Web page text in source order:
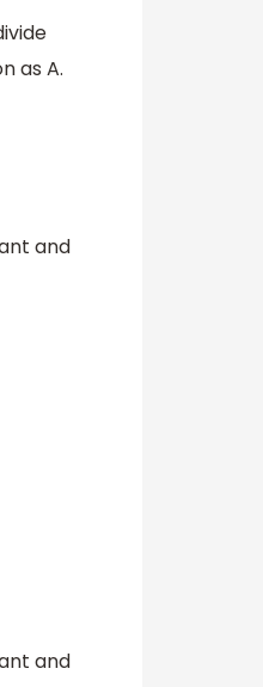
as A.
and
and